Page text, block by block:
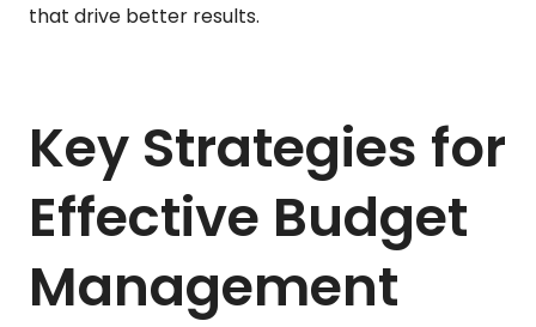
that drive better results.
Key Strategies for
Effective Budget
Management